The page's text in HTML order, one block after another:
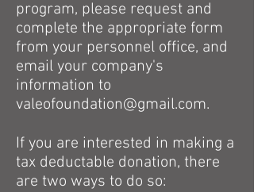
program, please request and
complete the appropriate form
from your personnel office, and
email your company's
information to
valeofoundation@gmail.com.
If you are interested in making a
tax deductable donation, there
are two ways to do so: